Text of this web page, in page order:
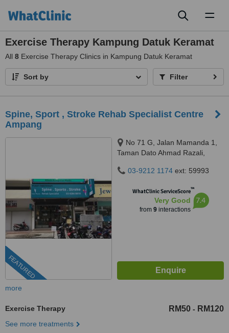
Exercise Therapy Kampung Datuk Keramat
All 8 Exercise Therapy Clinics in Kampung Datuk Keramat
Sort by Filter
Spine, Sport , Stroke Rehab Specialist Centre
Ampang
FEATURED
No 71 G, Jalan Mamanda 1,
Taman Dato Ahmad Razali,
03-9212 1174 ext: 59993
WhatClinic ServiceScore™
Very Good
from 9interactions
7.4
more
Exercise Therapy RM50 - RM120
See more treatments